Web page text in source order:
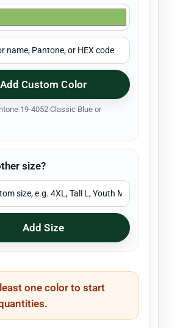
Add Custom Color
19-4052 Classic Blue or
size?
Add Size
one color to start